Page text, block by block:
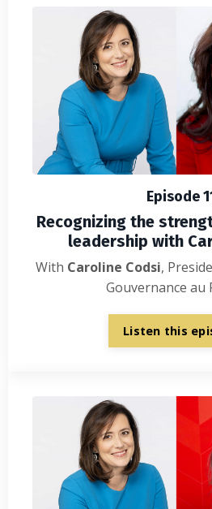
Episode
Recognizing the
leadership with
With Caroline Codsi,
Gouvernance au
Listen this